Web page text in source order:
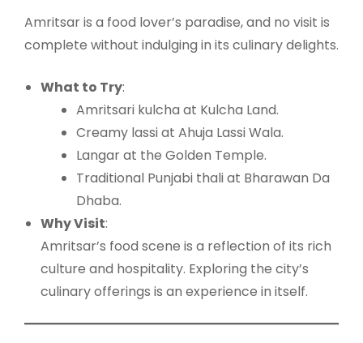
Amritsar is a food lover’s paradise, and no visit is
complete without indulging in its culinary delights.
What to Try:
Amritsari kulcha at Kulcha Land.
Creamy lassi at Ahuja Lassi Wala.
Langar at the Golden Temple.
Traditional Punjabi thali at Bharawan Da
Dhaba.
Why Visit:
Amritsar’s food scene is a reflection of its rich
culture and hospitality. Exploring the city’s
culinary offerings is an experience in itself.